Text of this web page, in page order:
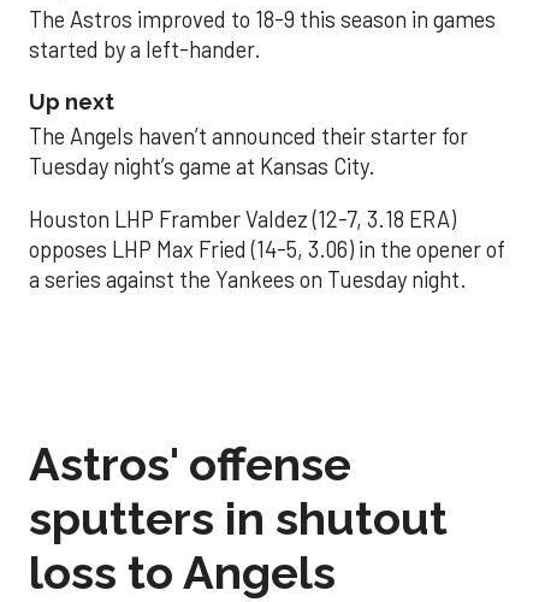
The Astros improved to 18-9 this season in games
started by a left-hander.
Up next
The Angels haven’t announced their starter for
Tuesday night’s game at Kansas City.
Houston LHP Framber Valdez (12-7, 3.18 ERA)
opposes LHP Max Fried (14-5, 3.06) in the opener of
a series against the Yankees on Tuesday night.
Astros' offense
sputters in shutout
loss to Angels